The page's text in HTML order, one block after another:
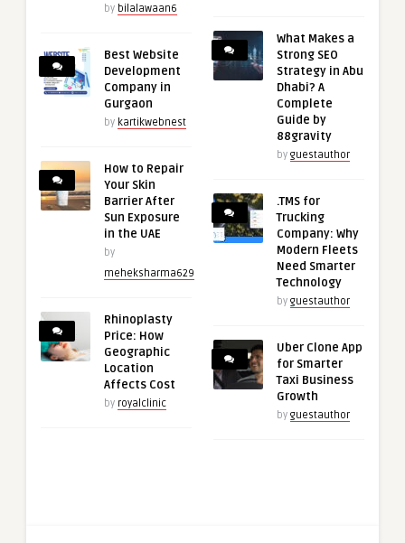
by bilalawaan6
Best Website
Development
Company in
Gurgaon
by kartikwebnest
How to Repair
Your Skin
Barrier After
Sun Exposure
in the UAE
by
meheksharma629
Rhinoplasty
Price: How
Geographic
Location
Affects Cost
by royalclinic
What Makes a
Strong SEO
Strategy in Abu
Dhabi? A
Complete
Guide by
88gravity
by guestauthor
.TMS for
Trucking
Company: Why
Modern Fleets
Need Smarter
Technology
by guestauthor
Uber Clone App
for Smarter
Taxi Business
Growth
by guestauthor